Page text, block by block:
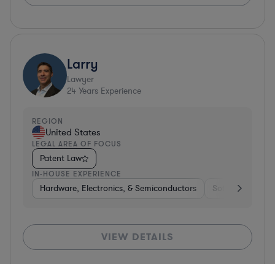
Larry
Lawyer
24 Years Experience
REGION
United States
LEGAL AREA OF FOCUS
Patent Law
IN-HOUSE EXPERIENCE
Hardware, Electronics, & Semiconductors Software
VIEW DETAILS